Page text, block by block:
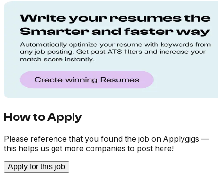
How to Apply
Please reference that you found the job on Applygigs —
this helps us get more companies to post here!
Apply for this job